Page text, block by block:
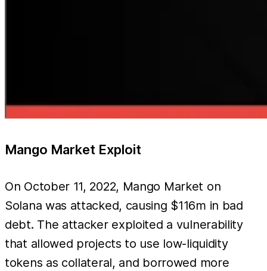
Mango Market Exploit
On October 11, 2022, Mango Market on
Solana was attacked, causing $116m in bad
debt. The attacker exploited a vulnerability
that allowed projects to use low-liquidity
tokens as collateral, and borrowed more